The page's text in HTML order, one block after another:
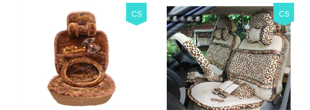
CS CS